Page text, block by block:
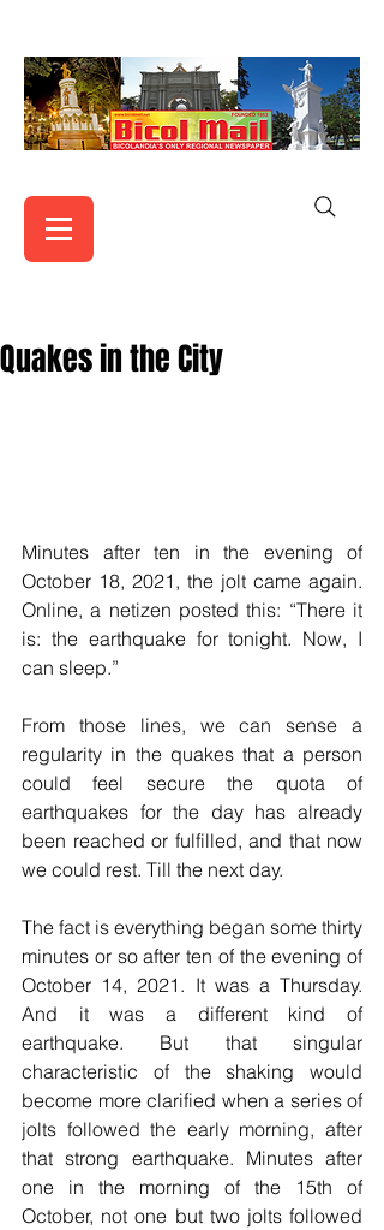
Quakes in the City
Minutes after ten in the evening of
October 18, 2021, the jolt came again.
Online, a netizen posted this: “There it
is: the earthquake for tonight. Now, I
can sleep.”
From those lines, we can sense a
regularity in the quakes that a person
could feel secure the quota of
earthquakes for the day has already
been reached or fulfilled, and that now
we could rest. Till the next day.
The fact is everything began some thirty
minutes or so after ten of the evening of
October 14, 2021. It was a Thursday.
And it was a different kind of
earthquake. But that singular
characteristic of the shaking would
become more clarified when a series of
jolts followed the early morning, after
that strong earthquake. Minutes after
one in the morning of the 15th of
October, not one but two jolts followed